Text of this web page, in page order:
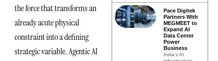
the force that transforms an
already acute physical
constraint into a defining
strategic variable. Agentic AI
Pace Digitek
Partners With
MEGMEET to
Expand AI
Data Center
Power
Business
India’s AI